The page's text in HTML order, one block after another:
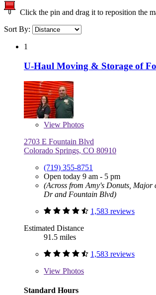
Click the pin and drag it to reposition the
Sort By:
1
U-Haul Moving & Storage of
View Photos
2703 E Fountain Blvd
Colorado Springs, CO 80910
(719) 355-8751
Open today 9 am - 5 pm
(Across from Amy's Donuts, Major
Dr and Fountain Blvd)
1,583 reviews
Estimated Distance
91.5 miles
1,583 reviews
View Photos
Standard Hours